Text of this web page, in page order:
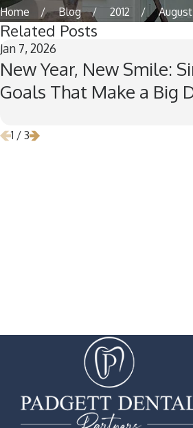
Home Blog 2012 August
Related Posts
Jan 7, 2026
New Year, New Smile:
Goals That Make a Big
1 / 3